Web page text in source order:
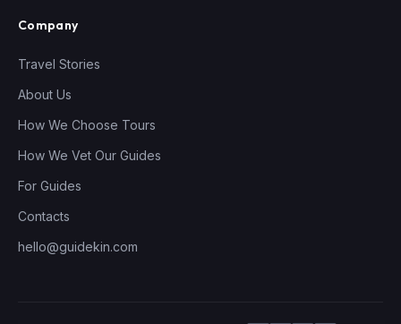
Company
Travel Stories
About Us
How We Choose Tours
How We Vet Our Guides
For Guides
Contacts
hello@guidekin.com